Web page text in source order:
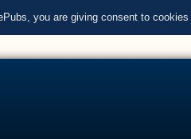
you are giving consent to cookies